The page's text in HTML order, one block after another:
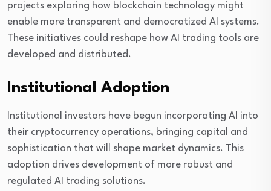
projects exploring how blockchain technology might
enable more transparent and democratized AI systems.
These initiatives could reshape how AI trading tools are
developed and distributed.
Institutional Adoption
Institutional investors have begun incorporating AI into
their cryptocurrency operations, bringing capital and
sophistication that will shape market dynamics. This
adoption drives development of more robust and
regulated AI trading solutions.